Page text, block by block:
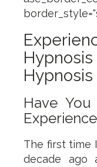
Have
The first time
decade